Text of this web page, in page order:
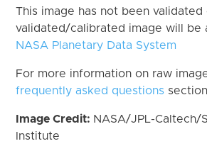
This image has not been
validated/calibrated image will be
NASA Planetary Data System
For more information on raw
frequently asked questions
Image Credit: NASA/JPL-Caltech/
Institute